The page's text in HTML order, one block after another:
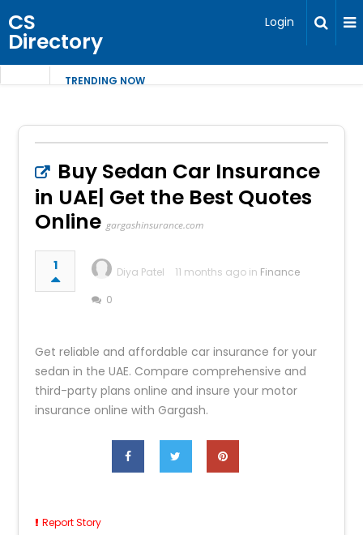
CS
Directory
Login
TRENDING NOW
Buy Sedan Car Insurance
in UAE| Get the Best Quotes
Online gargashinsurance.com
1 Diya Patel 11 months ago in Finance
0
Get reliable and affordable car insurance for your
sedan in the UAE. Compare comprehensive and
third-party plans online and insure your motor
insurance online with Gargash.
Report Story